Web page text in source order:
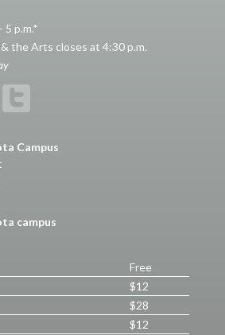
5 p.m.*
the Arts closes at 4:30 p.m.
Campus
campus
Free
$12
$28
$12